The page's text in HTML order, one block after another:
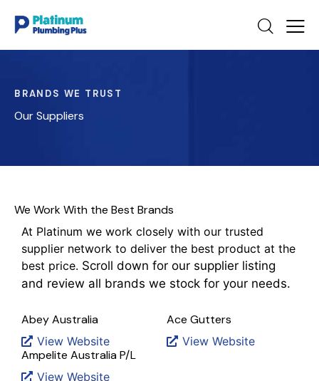
BRANDS WE TRUST
Our Suppliers
We Work With the Best Brands
At Platinum we work closely with our trusted
supplier network to deliver the best product at the
best price. Scroll down for our supplier listing
and review all brands we stock for your needs.
Abey Australia
View Website
Ace Gutters
View Website
Ampelite Australia P/L
View Website